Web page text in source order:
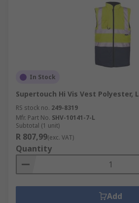
In Stock
Supertouch Hi Vis Vest Polyester, L
RS stock no. 249-8319
Mfr. Part No. SHV-10141-7-L
Subtotal (1 unit)
R 807,99(exc. VAT)
Quantity
Add